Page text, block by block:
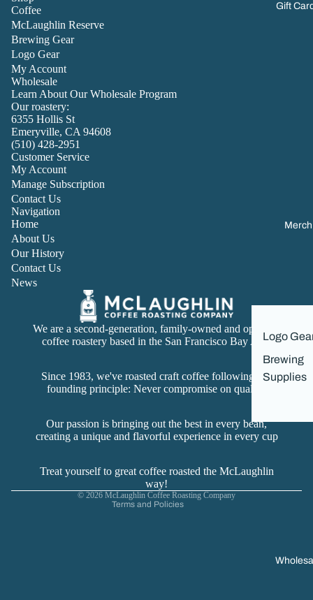
Gift
Merch
Logo
Brewing
Supplies
Coffee
McLaughlin Reserve
Brewing Gear
Logo Gear
My Account
Wholesale
Learn About Our Wholesale Program
Our roastery:
6355 Hollis St
Emeryville, CA 94608
(510) 428-2951
Customer Service
My Account
Manage Subscription
Contact Us
Navigation
Home
About Us
Our History
Contact Us
News
We are a second-generation, family-owned and operated
coffee roastery based in the San Francisco Bay Area
Since 1983, we've roasted craft coffee following our
founding principle: Never compromise on quality.
Our passion is bringing out the best in every bean,
creating a unique and flavorful experience in every cup
Treat yourself to great coffee roasted the McLaughlin
way!
© 2026 McLaughlin Coffee Roasting Company
Terms and Policies
Privacy policy
Terms of service
Cancellation policy